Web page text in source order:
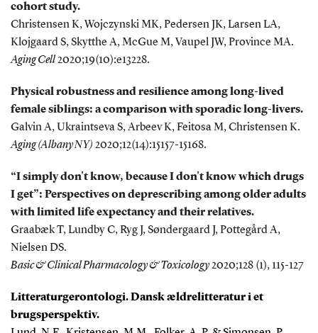
cohort study.
Christensen K, Wojczynski MK, Pedersen JK, Larsen LA,
Klojgaard S, Skytthe A, McGue M, Vaupel JW, Province MA.
Aging Cell2020;19(10):e13228.
Physical robustness and resilience among long-lived
female siblings: a comparison with sporadic long-livers.
Galvin A, Ukraintseva S, Arbeev K, Feitosa M, Christensen K.
Aging (Albany NY) 2020;12(14):15157-15168.
“I simply don't know, because I don't know which drugs
I get”: Perspectives on deprescribing among older adults
with limited life expectancy and their relatives.
Graabæk T, Lundby C, Ryg J, Søndergaard J, Pottegård A,
Nielsen DS.
Basic & Clinical Pharmacology & Toxicology2020;128 (1), 115-127
Litteraturgerontologi. Dansk ældrelitteratur i et
brugsperspektiv.